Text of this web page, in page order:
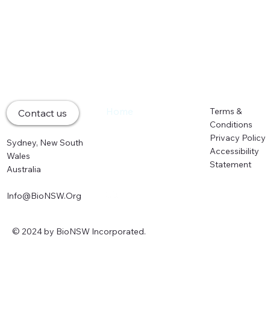
Contact us
Sydney, New South
Wales
Australia
Info@BioNSW.Org
Terms &
Conditions
Privacy Policy
Accessibility
Statement
© 2024 by BioNSW Incorporated.